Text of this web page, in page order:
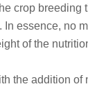
crop
essence, no
of the
the addition